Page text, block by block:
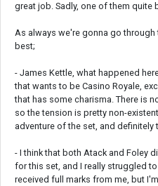
great job. Sadly, one of them quite
As always we're gonna go
best;
- James Kettle, what happened
that wants to be Casino Royale,
that has some charisma. There is
so the tension is pretty non-
adventure of the set, and definitely
- I think that both Atack and Foley
for this set, and I really struggled
received full marks from me, but